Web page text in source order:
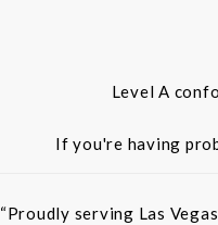
Level A
If you're having
“Proudly serving Las